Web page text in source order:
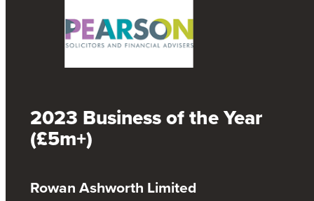
2023 Business of the Year
(£5m+)
Rowan Ashworth Limited